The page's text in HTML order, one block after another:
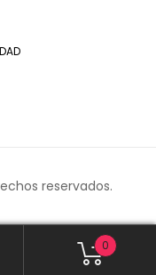
reservados.
0